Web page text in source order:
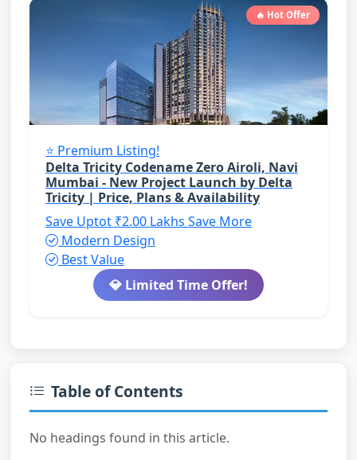
🔥 Hot Offer
⭐ Premium Listing!
Delta Tricity Codename Zero Airoli, Navi
Mumbai - New Project Launch by Delta
Tricity | Price, Plans & Availability
Save Uptot ₹2.00 Lakhs Save More
Modern Design
Best Value
💎 Limited Time Offer!
Table of Contents
No headings found in this article.